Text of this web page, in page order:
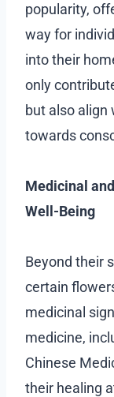
popularity,
way for
into their
only
but also align
towards
Medicinal
Well-Being
Beyond their
certain
medicinal
medicine,
Chinese
their healing